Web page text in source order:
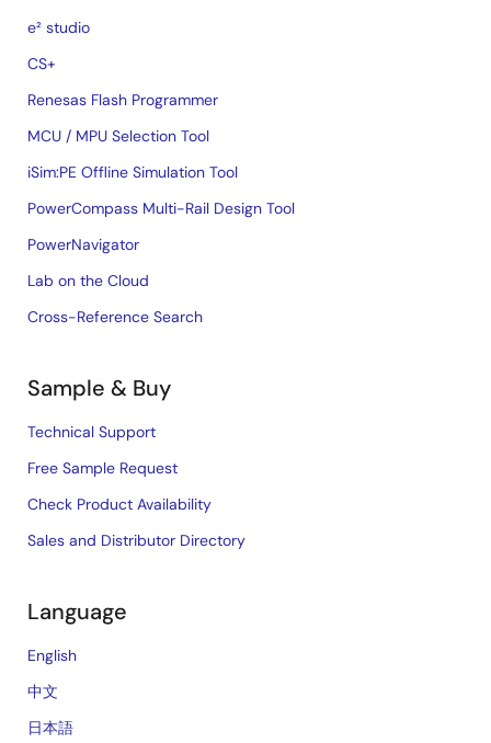
e² studio
CS+
Renesas Flash Programmer
MCU / MPU Selection Tool
iSim:PE Offline Simulation Tool
PowerCompass Multi-Rail Design Tool
PowerNavigator
Lab on the Cloud
Cross-Reference Search
Sample & Buy
Technical Support
Free Sample Request
Check Product Availability
Sales and Distributor Directory
Language
English
中文
日本語